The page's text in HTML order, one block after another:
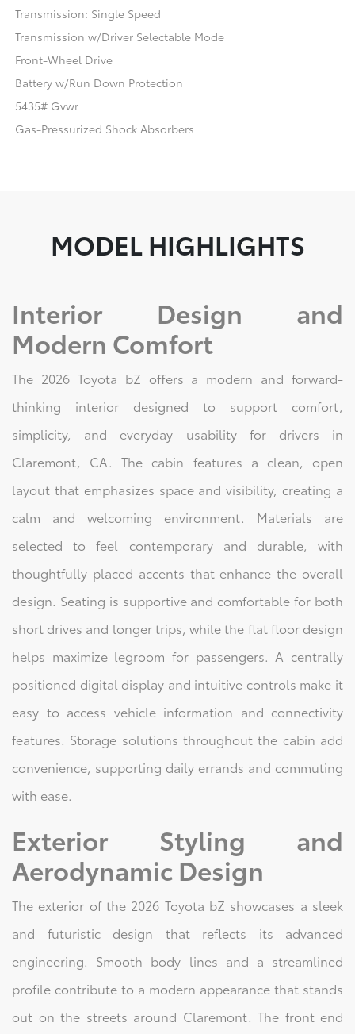
Transmission: Single Speed
Transmission w/Driver Selectable Mode
Front-Wheel Drive
Battery w/Run Down Protection
5435# Gvwr
Gas-Pressurized Shock Absorbers
MODEL HIGHLIGHTS
Interior Design and
Modern Comfort
The 2026 Toyota bZ offers a modern and forward-
thinking interior designed to support comfort,
simplicity, and everyday usability for drivers in
Claremont, CA. The cabin features a clean, open
layout that emphasizes space and visibility, creating a
calm and welcoming environment. Materials are
selected to feel contemporary and durable, with
thoughtfully placed accents that enhance the overall
design. Seating is supportive and comfortable for both
short drives and longer trips, while the flat floor design
helps maximize legroom for passengers. A centrally
positioned digital display and intuitive controls make it
easy to access vehicle information and connectivity
features. Storage solutions throughout the cabin add
convenience, supporting daily errands and commuting
with ease.
Exterior Styling and
Aerodynamic Design
The exterior of the 2026 Toyota bZ showcases a sleek
and futuristic design that reflects its advanced
engineering. Smooth body lines and a streamlined
profile contribute to a modern appearance that stands
out on the streets around Claremont. The front end